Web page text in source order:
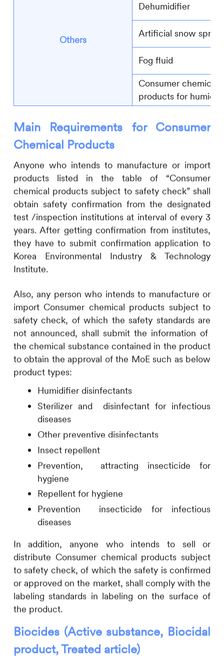
Others
Dehumidifier
Artificial snow spray
Fog fluid
Consumer chemical
products for
Main Requirements for Consumer
Chemical Products
Anyone who intends to manufacture or import
products listed in the table of “Consumer
chemical products subject to safety check” shall
obtain safety confirmation from the designated
test /inspection institutions at interval of every 3
years. After getting confirmation from institutes,
they have to submit confirmation application to
Korea Environmental Industry & Technology
Institute.
Also, any person who intends to manufacture or
import Consumer chemical products subject to
safety check, of which the safety standards are
not announced, shall submit the information of
the chemical substance contained in the product
to obtain the approval of the MoE such as below
product types:
Humidifier disinfectants
Sterilizer and disinfectant for infectious
diseases
Other preventive disinfectants
Insect repellent
Prevention, attracting insecticide for
hygiene
Repellent for hygiene
Prevention insecticide for infectious
diseases
In addition, anyone who intends to sell or
distribute Consumer chemical products subject
to safety check, of which the safety is confirmed
or approved on the market, shall comply with the
labeling standards in labeling on the surface of
the product.
Biocides (Active substance, Biocidal
product, Treated article)